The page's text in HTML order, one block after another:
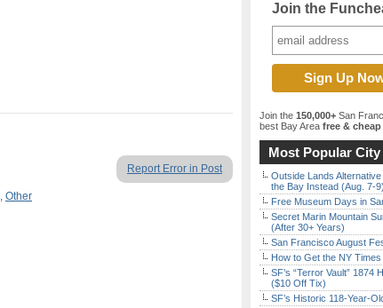
Report Error in Post
, Other
Join the
Join the 150,000+ San
best Bay Area free &
Most Popular
Outside Lands
the Bay Instead (Aug. 7-9)
Free Museum Days in
Secret Marin Mountain
(After 30+ Years)
San Francisco August
How to Get the NY
SF’s “Terror Vault” 1874
($10 Off Tix)
SF’s Historic 118-Year-